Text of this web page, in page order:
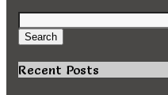
Search
for:
Search
Recent Posts